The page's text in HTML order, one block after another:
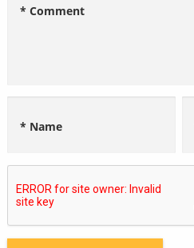
* Comment
* Name